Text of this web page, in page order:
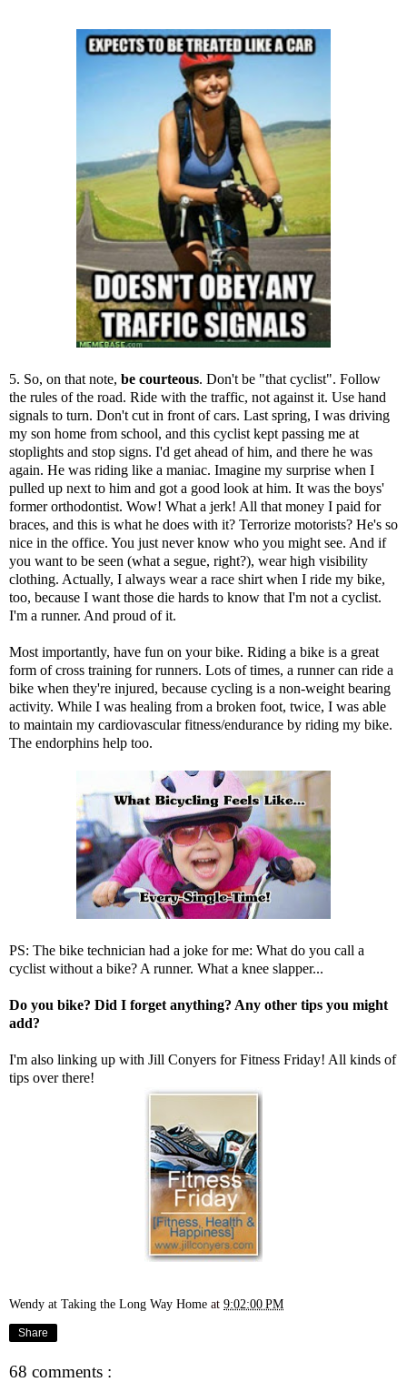
5. So, on that note, be courteous. Don't be "that cyclist". Follow
the rules of the road. Ride with the traffic, not against it. Use hand
signals to turn. Don't cut in front of cars. Last spring, I was driving
my son home from school, and this cyclist kept passing me at
stoplights and stop signs. I'd get ahead of him, and there he was
again. He was riding like a maniac. Imagine my surprise when I
pulled up next to him and got a good look at him. It was the boys'
former orthodontist. Wow! What a jerk! All that money I paid for
braces, and this is what he does with it? Terrorize motorists? He's so
nice in the office. You just never know who you might see. And if
you want to be seen (what a segue, right?), wear high visibility
clothing. Actually, I always wear a race shirt when I ride my bike,
too, because I want those die hards to know that I'm not a cyclist.
I'm a runner. And proud of it.
Most importantly, have fun on your bike. Riding a bike is a great
form of cross training for runners. Lots of times, a runner can ride a
bike when they're injured, because cycling is a non-weight bearing
activity. While I was healing from a broken foot, twice, I was able
to maintain my cardiovascular fitness/endurance by riding my bike.
The endorphins help too.
PS: The bike technician had a joke for me: What do you call a
cyclist without a bike? A runner. What a knee slapper...
Do you bike? Did I forget anything? Any other tips you might
add?
I'm also linking up with Jill Conyers for Fitness Friday! All kinds of
tips over there!
Wendy at Taking the Long Way Home at 9:02:00 PM
Share
68 comments :